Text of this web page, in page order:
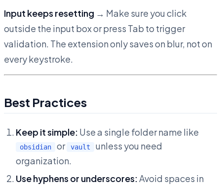
Input keeps resetting → Make sure you click
outside the input box or press Tab to trigger
validation. The extension only saves on blur, not on
every keystroke.
Best Practices
Keep it simple: Use a single folder name like
obsidian or vault
unless you need
organization.
Use hyphens or underscores:Avoid spaces in